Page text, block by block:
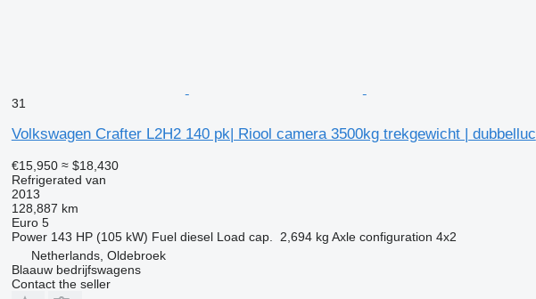
31
Volkswagen Crafter L2H2 140 pk| Riool camera 3500kg trekgewicht | dubbelluc
€15,950 ≈ $18,430
Refrigerated van
2013
128,887 km
Euro 5
Power 143 HP (105 kW) Fuel diesel Load cap. 2,694 kg Axle configuration 4x2
Netherlands, Oldebroek
Blaauw bedrijfswagens
Contact the seller